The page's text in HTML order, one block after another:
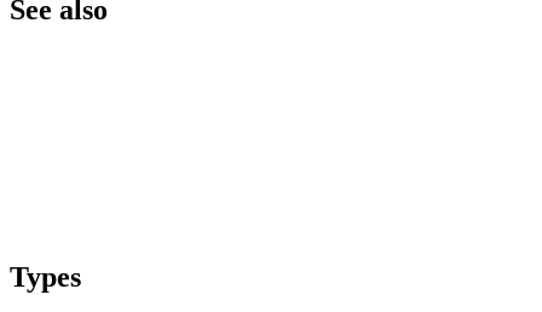
See also
Types